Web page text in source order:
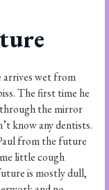
arrives wet from
The first time he
through the mirror
know any dentists.
from the future
little cough
is mostly dull,